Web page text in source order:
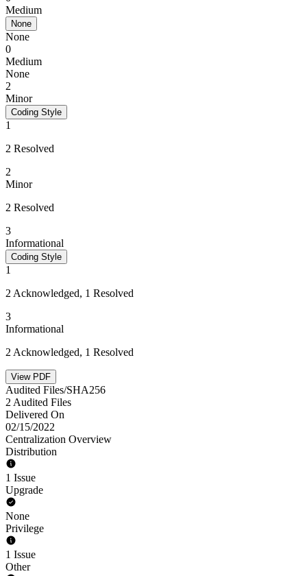
Medium
None
None
0
Medium
None
2
Minor
Coding Style
1
2 Resolved
2
Minor
2 Resolved
3
Informational
Coding Style
1
2 Acknowledged, 1 Resolved
3
Informational
2 Acknowledged, 1 Resolved
View PDF
Audited Files/SHA256
2 Audited Files
Delivered On
02/15/2022
Centralization Overview
Distribution
1 Issue
Upgrade
None
Privilege
1 Issue
Other